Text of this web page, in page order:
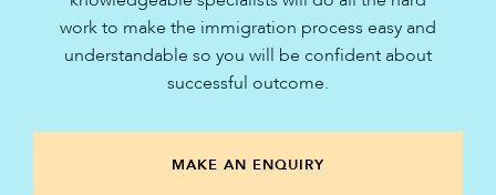
work to make the immigration process easy and
understandable so you will be confident about
successful outcome.
MAKE AN ENQUIRY